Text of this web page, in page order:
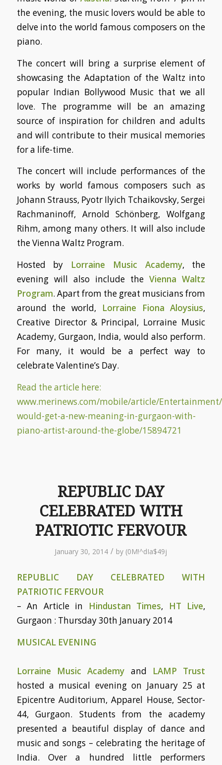
the evening, the music lovers would be able to
delve into the world famous composers on the
piano.
The concert will bring a surprise element of
showcasing the Adaptation of the Waltz into
popular Indian Bollywood Music that we all
love. The programme will be an amazing
source of inspiration for children and adults
and will contribute to their musical memories
for a life-time.
The concert will include performances of the
works by world famous composers such as
Johann Strauss, Pyotr Ilyich Tchaikovsky, Sergei
Rachmaninoff, Arnold Schönberg, Wolfgang
Rihm, among many others. It will also include
the Vienna Waltz Program.
Hosted by Lorraine Music Academy, the
evening will also include theVienna Waltz
Program. Apart from the great musicians from
around the world, Lorraine Fiona Aloysius,
Creative Director & Principal, Lorraine Music
Academy, Gurgaon, India, would also perform.
For many, it would be a perfect way to
celebrate Valentine’s Day.
Read the article here:
www.merinews.com/mobile/article/
would-get-a-new-meaning-in-gurgaon-with-
piano-artist-around-the-globe/15894721
REPUBLIC DAY
CELEBRATED WITH
PATRIOTIC FERVOUR
January 30, 2014 / by (0M!^dIa$49j
REPUBLIC DAY CELEBRATED WITH
PATRIOTIC FERVOUR
– An Article in Hindustan Times, HT Live,
Gurgaon : Thursday 30th January 2014
MUSICAL EVENING
Lorraine Music Academy and LAMP Trust
hosted a musical evening on January 25 at
Epicentre Auditorium, Apparel House, Sector-
44, Gurgaon. Students from the academy
presented a beautiful display of dance and
music and songs – celebrating the heritage of
India. Over a hundred little performers